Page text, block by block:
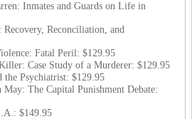
Inmates and Guards on Life in
Recovery, Reconciliation, and
Fatal Peril: $129.95
Case Study of a Murderer: $129.95
the Psychiatrist: $129.95
May: The Capital Punishment Debate:
$149.95